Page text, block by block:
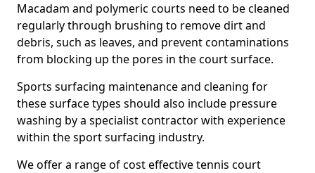
Macadam and polymeric courts need to be cleaned
regularly through brushing to remove dirt and
debris, such as leaves, and prevent contaminations
from blocking up the pores in the court surface.
Sports surfacing maintenance and cleaning for
these surface types should also include pressure
washing by a specialist contractor with experience
within the sport surfacing industry.
We offer a range of cost effective tennis court